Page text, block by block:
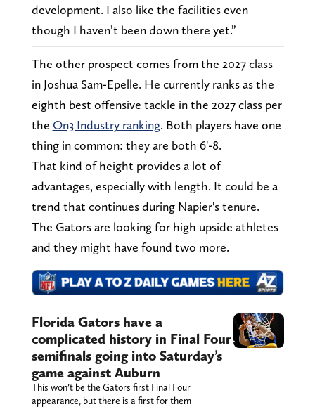
development. I also like the facilities even
though I haven’t been down there yet.”
The other prospect comes from the 2027 class
in Joshua Sam-Epelle. He currently ranks as the
eighth best offensive tackle in the 2027 class per
the On3 Industry ranking. Both players have one
thing in common: they are both 6'-8.
That kind of height provides a lot of
advantages, especially with length. It could be a
trend that continues during Napier's tenure.
The Gators are looking for high upside athletes
and they might have found two more.
Florida Gators have a
complicated history in Final Four
semifinals going into Saturday’s
game against Auburn
This won’t be the Gators first Final Four
appearance, but there is a first for them